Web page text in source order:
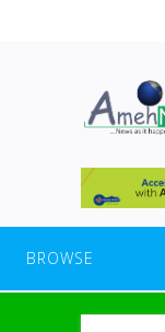
BROWSE